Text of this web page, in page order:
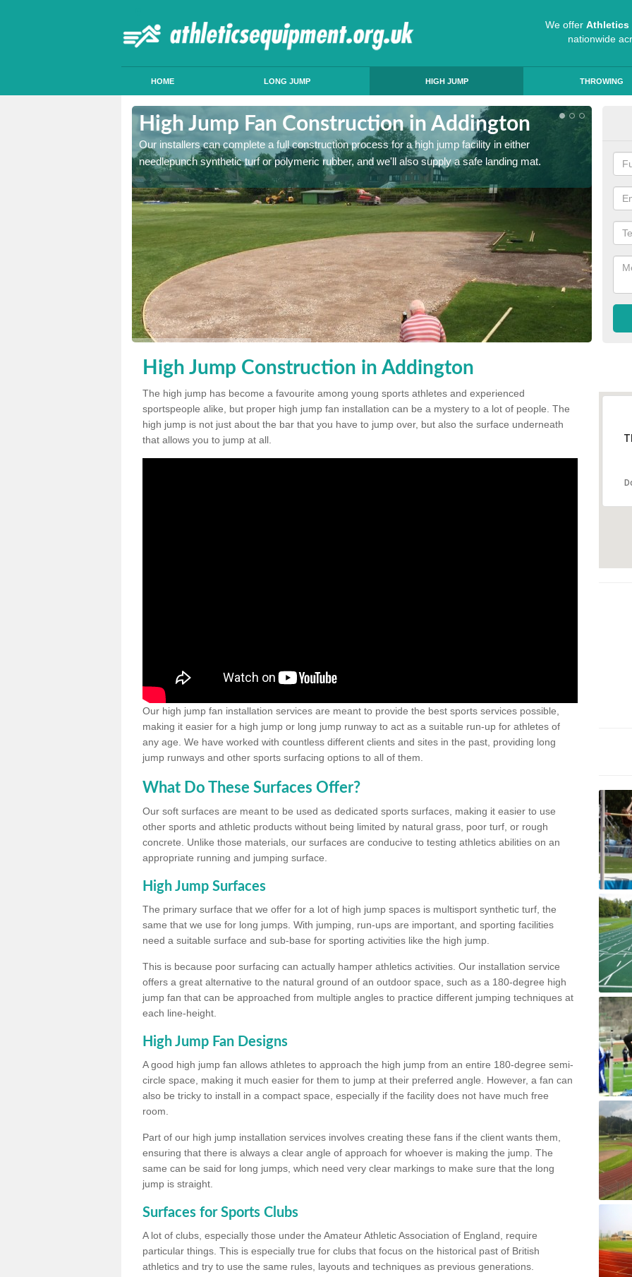
We offer Athletics
nationwide
HOME LONG JUMP HIGH JUMP THROWING
High Jump Fan Construction in Addington
Our installers can complete a full construction process for a high jump facility in either
needlepunch synthetic turf or polymeric rubber, and we'll also supply a safe landing mat.
High Jump Construction in Addington
The high jump has become a favourite among young sports athletes and experienced
sportspeople alike, but proper high jump fan installation can be a mystery to a lot of people. The
high jump is not just about the bar that you have to jump over, but also the surface underneath
that allows you to jump at all.
Our high jump fan installation services are meant to provide the best sports services possible,
making it easier for a high jump or long jump runway to act as a suitable run-up for athletes of
any age. We have worked with countless different clients and sites in the past, providing long
jump runways and other sports surfacing options to all of them.
What Do These Surfaces Offer?
Our soft surfaces are meant to be used as dedicated sports surfaces, making it easier to use
other sports and athletic products without being limited by natural grass, poor turf, or rough
concrete. Unlike those materials, our surfaces are conducive to testing athletics abilities on an
appropriate running and jumping surface.
High Jump Surfaces
The primary surface that we offer for a lot of high jump spaces is multisport synthetic turf, the
same that we use for long jumps. With jumping, run-ups are important, and sporting facilities
need a suitable surface and sub-base for sporting activities like the high jump.
This is because poor surfacing can actually hamper athletics activities. Our installation service
offers a great alternative to the natural ground of an outdoor space, such as a 180-degree high
jump fan that can be approached from multiple angles to practice different jumping techniques at
each line-height.
High Jump Fan Designs
A good high jump fan allows athletes to approach the high jump from an entire 180-degree semi-
circle space, making it much easier for them to jump at their preferred angle. However, a fan can
also be tricky to install in a compact space, especially if the facility does not have much free
room.
Part of our high jump installation services involves creating these fans if the client wants them,
ensuring that there is always a clear angle of approach for whoever is making the jump. The
same can be said for long jumps, which need very clear markings to make sure that the long
jump is straight.
Surfaces for Sports Clubs
A lot of clubs, especially those under the Amateur Athletic Association of England, require
particular things. This is especially true for clubs that focus on the historical past of British
athletics and try to use the same rules, layouts and techniques as previous generations.